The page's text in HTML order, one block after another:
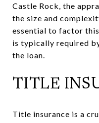
Castle Rock, the
the size and
essential to factor
is typically required
the loan.
TITLE
Title insurance is a